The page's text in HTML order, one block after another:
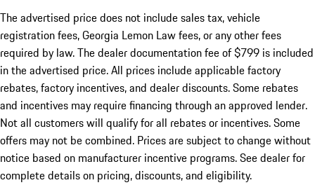
The advertised price does not include sales tax, vehicle
registration fees, Georgia Lemon Law fees, or any other fees
required by law. The dealer documentation fee of $799 is included
in the advertised price. All prices include applicable factory
rebates, factory incentives, and dealer discounts. Some rebates
and incentives may require financing through an approved lender.
Not all customers will qualify for all rebates or incentives. Some
offers may not be combined. Prices are subject to change without
notice based on manufacturer incentive programs. See dealer for
complete details on pricing, discounts, and eligibility.